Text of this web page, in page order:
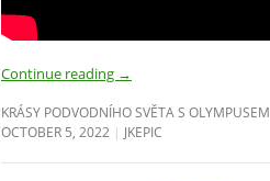
Continue reading →
KRÁSY PODVODNÍHO SVĚTA S OLYMPUSEM
OCTOBER 5, 2022
JKEPIC